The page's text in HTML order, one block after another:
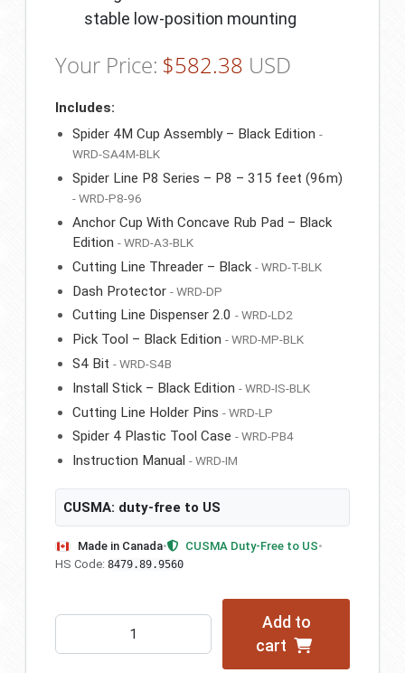
stable low-position mounting
Your Price: $582.38 USD
Includes:
Spider 4M Cup Assembly – Black Edition -
WRD-SA4M-BLK
Spider Line P8 Series – P8 – 315 feet (96m)
- WRD-P8-96
Anchor Cup With Concave Rub Pad – Black
Edition - WRD-A3-BLK
Cutting Line Threader – Black - WRD-T-BLK
Dash Protector - WRD-DP
Cutting Line Dispenser 2.0 - WRD-LD2
Pick Tool – Black Edition - WRD-MP-BLK
S4 Bit - WRD-S4B
Install Stick – Black Edition - WRD-IS-BLK
Cutting Line Holder Pins - WRD-LP
Spider 4 Plastic Tool Case - WRD-PB4
Instruction Manual - WRD-IM
CUSMA: duty-free to US
Made in Canada• CUSMA Duty-Free to US•
HS Code: 8479.89.9560
Add to
cart